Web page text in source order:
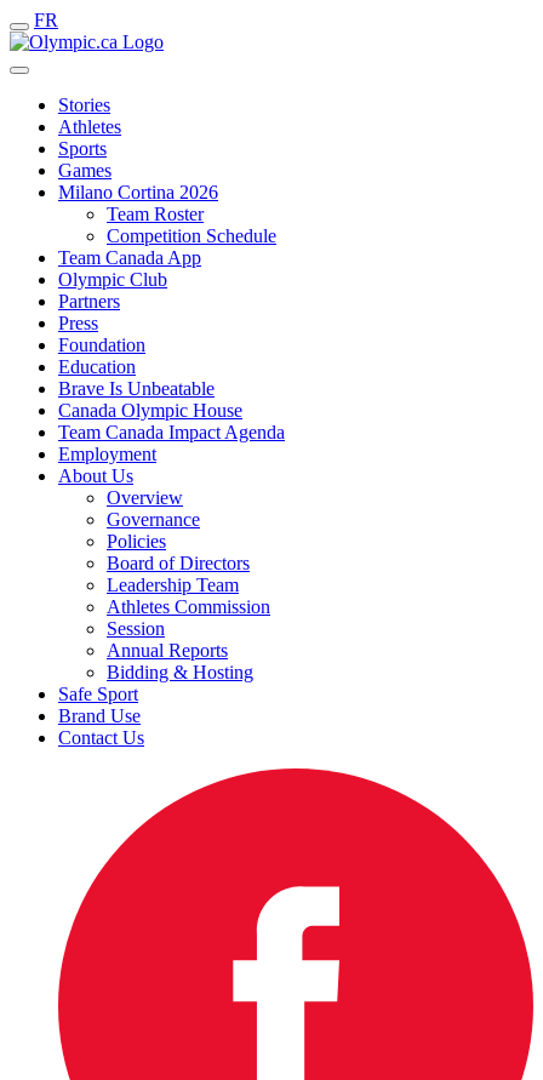
FR
Stories
Athletes
Sports
Games
Milano Cortina 2026
Team Roster
Competition Schedule
Team Canada App
Olympic Club
Partners
Press
Foundation
Education
Brave Is Unbeatable
Canada Olympic House
Team Canada Impact Agenda
Employment
About Us
Overview
Governance
Policies
Board of Directors
Leadership Team
Athletes Commission
Session
Annual Reports
Bidding & Hosting
Safe Sport
Brand Use
Contact Us